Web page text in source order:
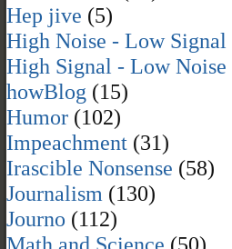
Hep jive (5)
High Noise - Low Signal
High Signal - Low Noise
howBlog (15)
Humor (102)
Impeachment (31)
Irascible Nonsense (58)
Journalism (130)
Journo (112)
Math and Science (50)